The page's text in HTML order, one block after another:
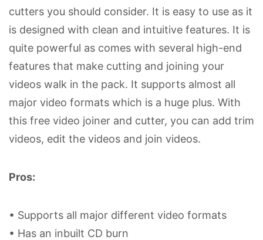
cutters you should consider. It is easy to use as it
is designed with clean and intuitive features. It is
quite powerful as comes with several high-end
features that make cutting and joining your
videos walk in the pack. It supports almost all
major video formats which is a huge plus. With
this free video joiner and cutter, you can add trim
videos, edit the videos and join videos.
Pros:
• Supports all major different video formats
• Has an inbuilt CD burn